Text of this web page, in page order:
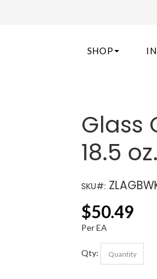
SHOP
Glass
18.5
SKU#:
$50.49
Per EA
Qty: